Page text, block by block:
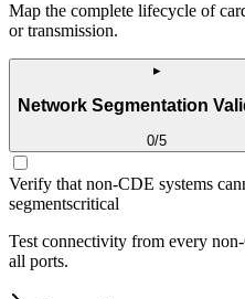
Map the complete lifecycle of
or transmission.
▸
Network Segmentation
0/5
Verify that non-CDE systems
segmentscritical
Test connectivity from every
all ports.